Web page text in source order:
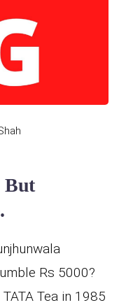
But
Rs 5000?
Tea in 1985